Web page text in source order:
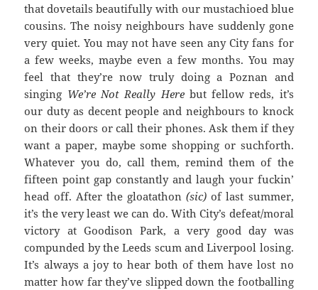
that dovetails beautifully with our mustachioed blue
cousins. The noisy neighbours have suddenly gone
very quiet. You may not have seen any City fans for
a few weeks, maybe even a few months. You may
feel that they’re now truly doing a Poznan and
singing We’re Not Really Herebut fellow reds, it’s
our duty as decent people and neighbours to knock
on their doors or call their phones. Ask them if they
want a paper, maybe some shopping or suchforth.
Whatever you do, call them, remind them of the
fifteen point gap constantly and laugh your fuckin’
head off. After the gloatathon(sic) of last summer,
it’s the very least we can do. With City’s defeat/moral
victory at Goodison Park, a very good day was
compunded by the Leeds scum and Liverpool losing.
It’s always a joy to hear both of them have lost no
matter how far they’ve slipped down the footballing